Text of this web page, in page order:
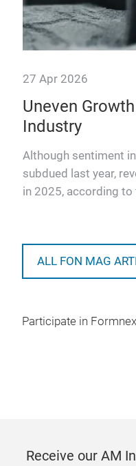
27 Apr 2026
Uneven
Industry
Although sentiment
subdued last year,
in 2025, according
ALL FON MAG
Participate in
Receive our AM